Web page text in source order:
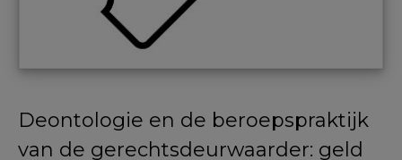
Deontologie en de beroepspraktijk
van de gerechtsdeurwaarder: geld